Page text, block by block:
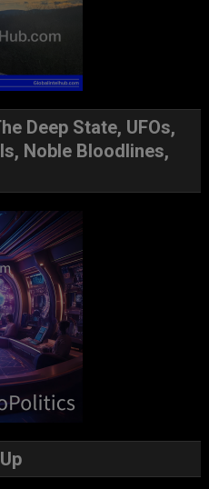
Deep State, UFOs,
Noble Bloodlines,